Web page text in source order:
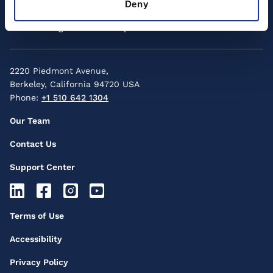
Deny
2220 Piedmont Avenue,
Berkeley, California 94720 USA
Phone: +1 510 642 1304
Footer
Menu
Our Team
Contact Us
Support Center
Footer
Icons
Footer
Menu
Terms of Use
Accessibility
Privacy Policy